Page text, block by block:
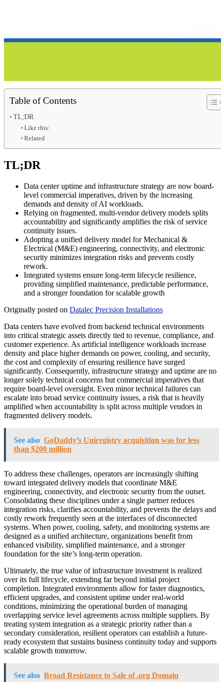
Table of Contents
TL;DR
Like this:
Related
TL;DR
Data center uptime and infrastructure strategy are now board-
level commercial imperatives, driven by the increasing
demands and density of AI workloads.
Relying on fragmented, multi-vendor delivery models splits
accountability and significantly amplifies the risk of service
continuity issues.
Adopting a unified delivery model for Mechanical &
Electrical (M&E) engineering, connectivity, and electronic
security minimizes integration risks and prevents costly
rework.
Integrated systems ensure long-term lifecycle resilience,
providing simplified maintenance, predictable performance,
and a stronger foundation for scalable growth
Originally posted on Datalec Precision Installations
Data centers have evolved from backend technical environments
into critical strategic assets directly tied to revenue, compliance, and
customer experience. As artificial intelligence workloads increase
density and place higher demands on power, cooling, and security,
the cost and complexity of ensuring resilience have surged
significantly. Consequently, infrastructure strategy and uptime are no
longer solely technical concerns but commercial imperatives that
require board-level oversight. Even minor technical failures can
escalate into broad service continuity issues, a risk that is heavily
amplified when accountability is split across multiple vendors in
fragmented delivery models.
See also GoDaddy’s Uniregistry acquisition was for less
than $200 million
To address these challenges, operators are increasingly shifting
toward integrated delivery models that coordinate M&E
engineering, connectivity, and electronic security from the outset.
Consolidating these disciplines under a single partner reduces
integration risks, clarifies accountability, and prevents the delays and
costly rework frequently seen at the interfaces of disconnected
systems. When power, cooling, safety, and monitoring systems are
designed as a unified architecture, organizations benefit from
enhanced visibility, simplified maintenance, and a stronger
foundation for the site’s long-term operation.
Ultimately, the true value of infrastructure investment is realized
over its full lifecycle, extending far beyond initial project
completion. Integrated environments allow for faster diagnostics,
efficient upgrades, and consistent uptime under real-world
conditions, minimizing the operational burden of managing
overlapping service level agreements across multiple suppliers. By
treating system integration as a strategic priority rather than a
secondary consideration, resilient operators can establish a future-
ready ecosystem that sustains business continuity today and supports
scalable growth tomorrow.
See also Broad Resistance to Sale of .org Domain